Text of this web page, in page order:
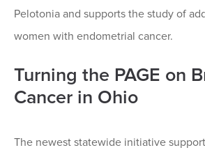
Pelotonia and supports the study of
women with endometrial cancer.
Turning the PAGE on
Cancer in Ohio
The newest statewide initiative